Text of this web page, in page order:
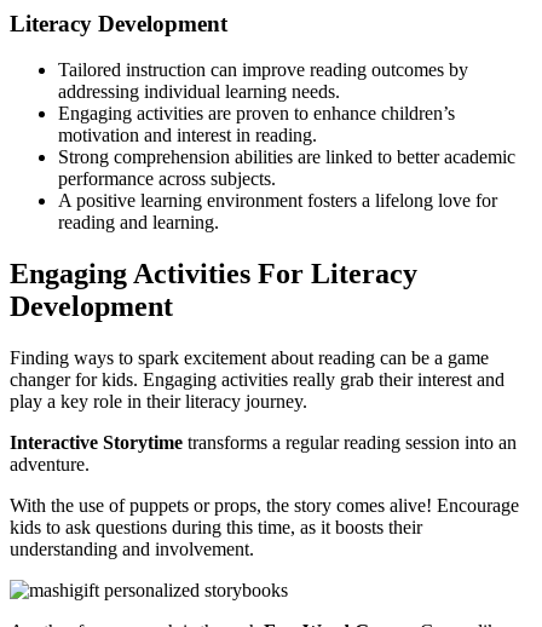
Literacy Development
Tailored instruction can improve reading outcomes by
addressing individual learning needs.
Engaging activities are proven to enhance children’s
motivation and interest in reading.
Strong comprehension abilities are linked to better academic
performance across subjects.
A positive learning environment fosters a lifelong love for
reading and learning.
Engaging Activities For Literacy
Development
Finding ways to spark excitement about reading can be a game
changer for kids. Engaging activities really grab their interest and
play a key role in their literacy journey.
Interactive Storytime transforms a regular reading session into an
adventure.
With the use of puppets or props, the story comes alive! Encourage
kids to ask questions during this time, as it boosts their
understanding and involvement.